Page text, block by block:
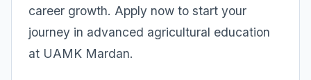
career growth. Apply now to start your
journey in advanced agricultural education
at UAMK Mardan.